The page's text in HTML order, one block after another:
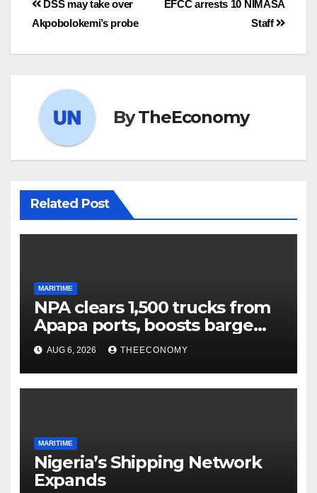
EFCC arrests 10 NIMASA
Staff
DSS may take over
Akpobolokemi’s probe
ByTheEconomy
Related Post
MARITIME
NPA clears 1,500 trucks from
Apapa ports, boosts barge
cargo to 30%
AUG 6, 2026 THEECONOMY
MARITIME
Nigeria’s Shipping Network
Expands